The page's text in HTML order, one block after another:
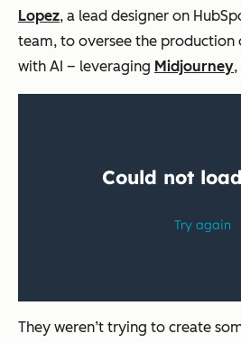
Lopez, a lead designer on
team, to oversee the production
with AI – leveraging Midjourney,
They weren’t trying to create